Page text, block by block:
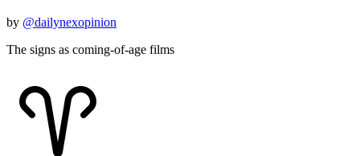
by @dailynexopinion
The signs as coming-of-age films